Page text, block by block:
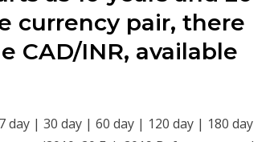
currency pair, there
CAD/INR, available
day | 30 day | 60 day | 120 day | 180 day